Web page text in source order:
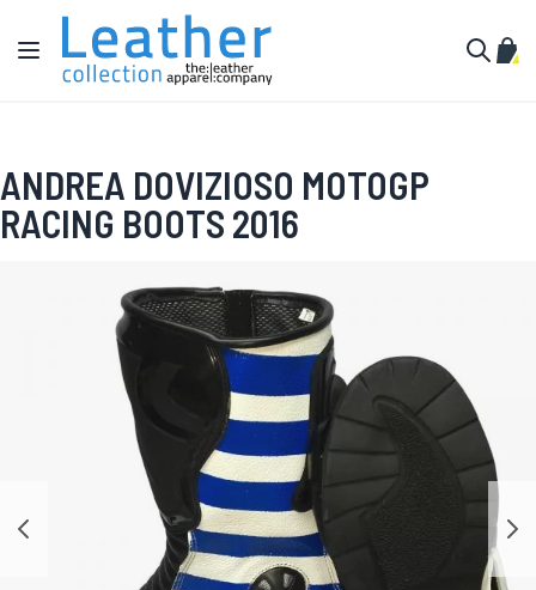
Skip to Content
Toggle Nav
My
ANDREA DOVIZIOSO MOTOGP
RACING BOOTS 2016